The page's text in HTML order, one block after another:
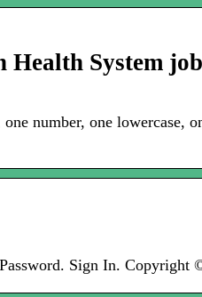
Health System
number, one lowercase,
Sign In.